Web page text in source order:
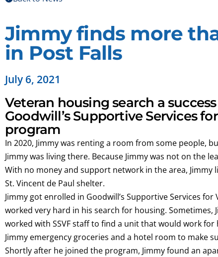
Jimmy finds more
in Post Falls
July 6, 2021
Veteran housing search a
Goodwill’s Supportive Services
program
In 2020, Jimmy was renting a room from some people,
Jimmy was living there. Because Jimmy was not on the
With no money and support network in the area, Jimmy
St. Vincent de Paul shelter.
Jimmy got enrolled in Goodwill’s Supportive Services for
worked very hard in his search for housing.
worked with SSVF staff to find a unit that would work for
Jimmy emergency groceries and a hotel room to make
Shortly after he joined the program, Jimmy found an